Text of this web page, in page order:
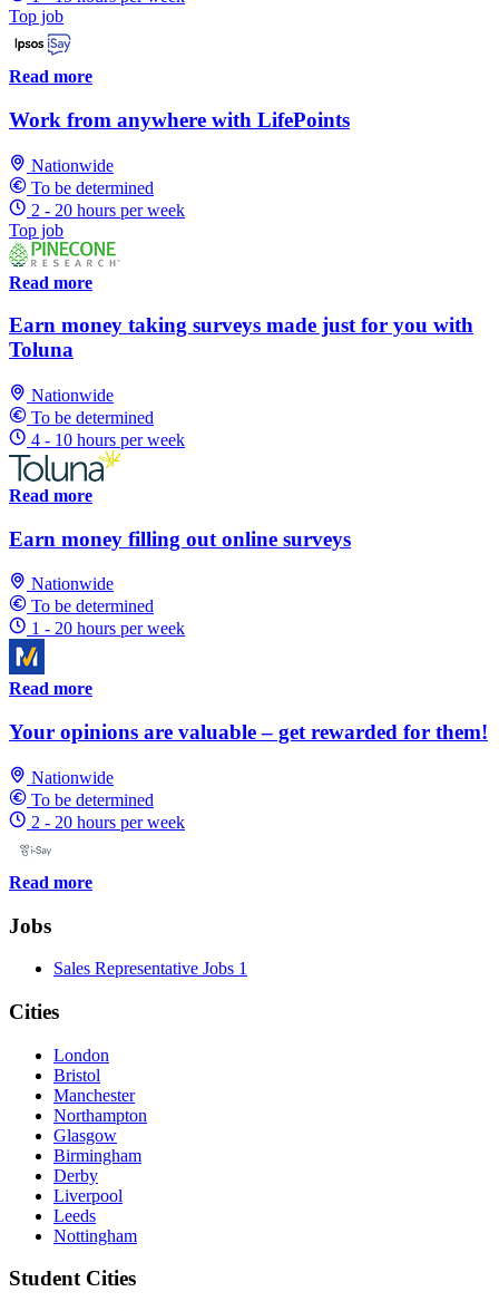
Top job
Read more
Work from anywhere with LifePoints
Nationwide
To be determined
2 - 20 hours per week
Top job
Read more
Earn money taking surveys made just for you with
Toluna
Nationwide
To be determined
4 - 10 hours per week
Read more
Earn money filling out online surveys
Nationwide
To be determined
1 - 20 hours per week
Read more
Your opinions are valuable – get rewarded for them!
Nationwide
To be determined
2 - 20 hours per week
Read more
Jobs
Sales Representative Jobs 1
Cities
London
Bristol
Manchester
Northampton
Glasgow
Birmingham
Derby
Liverpool
Leeds
Nottingham
Student Cities